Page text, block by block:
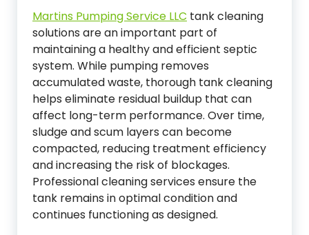
Martins Pumping Service LLC tank cleaning
solutions are an important part of
maintaining a healthy and efficient septic
system. While pumping removes
accumulated waste, thorough tank cleaning
helps eliminate residual buildup that can
affect long-term performance. Over time,
sludge and scum layers can become
compacted, reducing treatment efficiency
and increasing the risk of blockages.
Professional cleaning services ensure the
tank remains in optimal condition and
continues functioning as designed.